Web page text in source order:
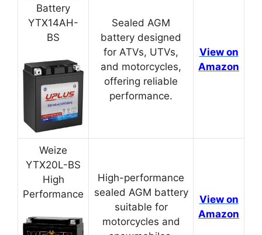
Battery
YTX14AH-
BS
Sealed AGM
battery designed
for ATVs, UTVs,
and motorcycles,
offering reliable
performance.
View on
Amazon
Weize
YTX20L-BS
High
Performance
High-performance
sealed AGM battery
suitable for
motorcycles and
View on
Amazon